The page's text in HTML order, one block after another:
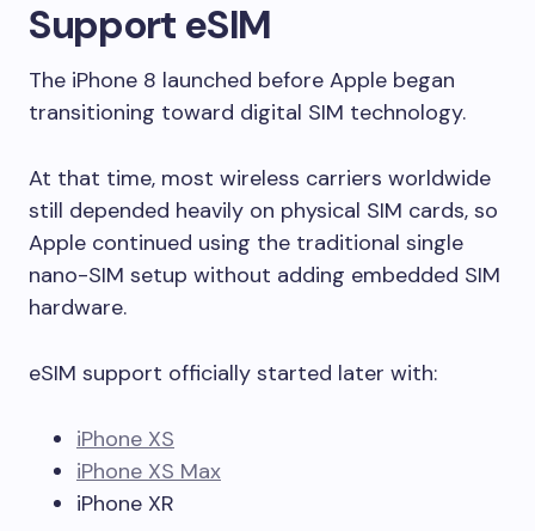
Support eSIM
The iPhone 8 launched before Apple began
transitioning toward digital SIM technology.
At that time, most wireless carriers worldwide
still depended heavily on physical SIM cards, so
Apple continued using the traditional single
nano-SIM setup without adding embedded SIM
hardware.
eSIM support officially started later with:
iPhone XS
iPhone XS Max
iPhone XR